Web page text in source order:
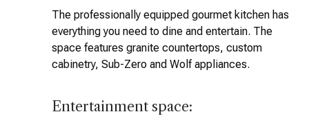
The professionally equipped gourmet kitchen has
everything you need to dine and entertain. The
space features granite countertops, custom
cabinetry, Sub-Zero and Wolf appliances.
Entertainment space: